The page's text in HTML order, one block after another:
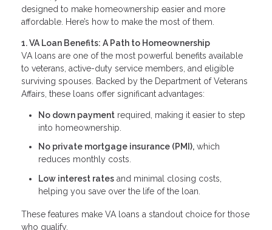
designed to make homeownership easier and more
affordable. Here’s how to make the most of them.
1. VA Loan Benefits: A Path to Homeownership
VA loans are one of the most powerful benefits available
to veterans, active-duty service members, and eligible
surviving spouses. Backed by the Department of Veterans
Affairs, these loans offer significant advantages:
No down payment required, making it easier to step
into homeownership.
No private mortgage insurance (PMI), which
reduces monthly costs.
Low interest rates and minimal closing costs,
helping you save over the life of the loan.
These features make VA loans a standout choice for those
who qualify.